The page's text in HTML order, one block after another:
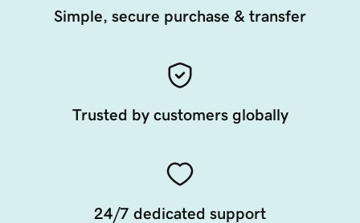
Simple, secure purchase & transfer
Trusted by customers globally
24/7 dedicated support